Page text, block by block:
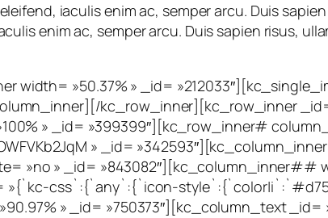
iaculis enim ac, semper arcu. Duis
enim ac, semper arcu. Duis sapien risus,
»50.37% » _id=
kc_row_inner][kc_row_inner
» _id= »399399″][kc_row_inner#
» _id=
»no » _id= »843082″][kc_column_inner##
»{`kc-css`:{`any`:{`icon-
» _id= »750373″][kc_column_text _id=